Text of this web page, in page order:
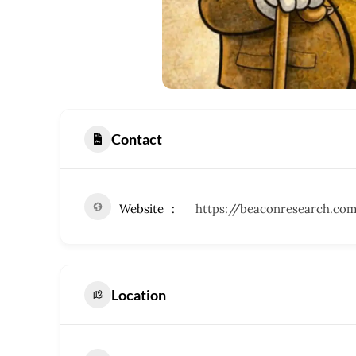
Contact
Website https://beaconresearch.com
Location